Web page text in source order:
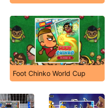
Foot Chinko World Cup